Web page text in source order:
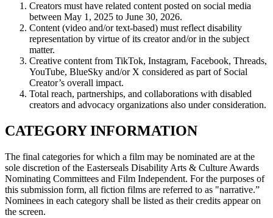
Creators must have related content posted on social media
between May 1, 2025 to June 30, 2026.
Content (video and/or text-based) must reflect disability
representation by virtue of its creator and/or in the subject
matter.
Creative content from TikTok, Instagram, Facebook, Threads,
YouTube, BlueSky and/or X considered as part of Social
Creator’s overall impact.
Total reach, partnerships, and collaborations with disabled
creators and advocacy organizations also under consideration.
CATEGORY INFORMATION
The final categories for which a film may be nominated are at the
sole discretion of the Easterseals Disability Arts & Culture Awards
Nominating Committees and Film Independent. For the purposes of
this submission form, all fiction films are referred to as "narrative.”
Nominees in each category shall be listed as their credits appear on
the screen.